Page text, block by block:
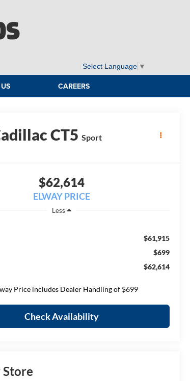
Select Language ▼
CAREERS
CT5 Sport
$62,614
ELWAY PRICE
Less
$61,915
$699
$62,614
Price includes Dealer Handling of $699
Check Availability